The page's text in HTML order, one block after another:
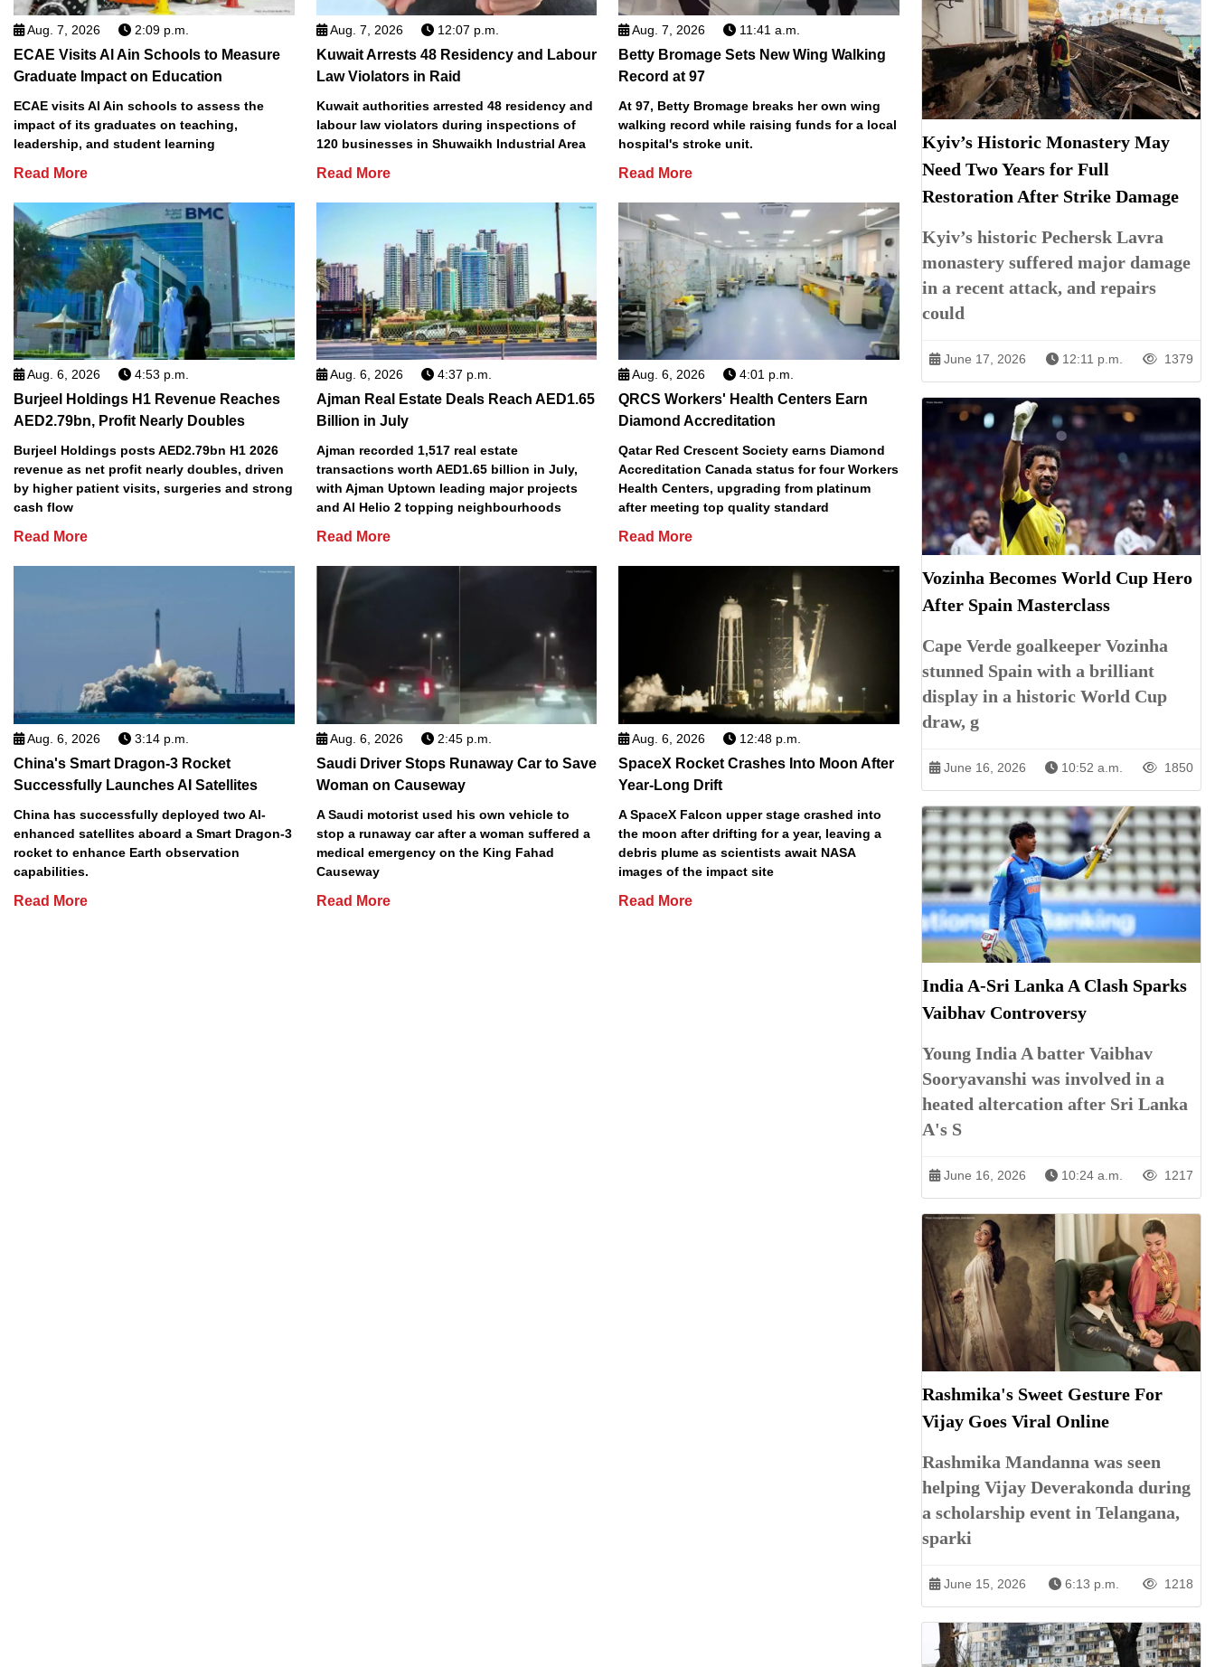
Aug. 7, 2026 2:09 p.m.
ECAE Visits Al Ain Schools to Measure
Graduate Impact on Education
ECAE visits Al Ain schools to assess the
impact of its graduates on teaching,
leadership, and student learning
Read More
Aug. 7, 2026 12:07 p.m.
Kuwait Arrests 48 Residency and Labour
Law Violators in Raid
Kuwait authorities arrested 48 residency and
labour law violators during inspections of
120 businesses in Shuwaikh Industrial Area
Read More
Aug. 7, 2026 11:41 a.m.
Betty Bromage Sets New Wing Walking
Record at 97
At 97, Betty Bromage breaks her own wing
walking record while raising funds for a local
hospital's stroke unit.
Read More
Aug. 6, 2026 4:53 p.m.
Burjeel Holdings H1 Revenue Reaches
AED2.79bn, Profit Nearly Doubles
Burjeel Holdings posts AED2.79bn H1 2026
revenue as net profit nearly doubles, driven
by higher patient visits, surgeries and strong
cash flow
Read More
Aug. 6, 2026 4:37 p.m.
Ajman Real Estate Deals Reach AED1.65
Billion in July
Ajman recorded 1,517 real estate
transactions worth AED1.65 billion in July,
with Ajman Uptown leading major projects
and Al Helio 2 topping neighbourhoods
Read More
Aug. 6, 2026 4:01 p.m.
QRCS Workers' Health Centers Earn
Diamond Accreditation
Qatar Red Crescent Society earns Diamond
Accreditation Canada status for four Workers
Health Centers, upgrading from platinum
after meeting top quality standard
Read More
Aug. 6, 2026 3:14 p.m.
China's Smart Dragon-3 Rocket
Successfully Launches AI Satellites
China has successfully deployed two AI-
enhanced satellites aboard a Smart Dragon-3
rocket to enhance Earth observation
capabilities.
Read More
Aug. 6, 2026 2:45 p.m.
Saudi Driver Stops Runaway Car to Save
Woman on Causeway
A Saudi motorist used his own vehicle to
stop a runaway car after a woman suffered a
medical emergency on the King Fahad
Causeway
Read More
Aug. 6, 2026 12:48 p.m.
SpaceX Rocket Crashes Into Moon After
Year-Long Drift
A SpaceX Falcon upper stage crashed into
the moon after drifting for a year, leaving a
debris plume as scientists await NASA
images of the impact site
Read More
Kyiv’s Historic Monastery May
Need Two Years for Full
Restoration After Strike Damage
Kyiv’s historic Pechersk Lavra
monastery suffered major damage
in a recent attack, and repairs
could
June 17, 2026 12:11 p.m. 1379
Vozinha Becomes World Cup Hero
After Spain Masterclass
Cape Verde goalkeeper Vozinha
stunned Spain with a brilliant
display in a historic World Cup
draw, g
June 16, 2026 10:52 a.m. 1850
India A-Sri Lanka A Clash Sparks
Vaibhav Controversy
Young India A batter Vaibhav
Sooryavanshi was involved in a
heated altercation after Sri Lanka
A's S
June 16, 2026 10:24 a.m. 1217
Rashmika's Sweet Gesture For
Vijay Goes Viral Online
Rashmika Mandanna was seen
helping Vijay Deverakonda during
a scholarship event in Telangana,
sparki
June 15, 2026 6:13 p.m. 1218